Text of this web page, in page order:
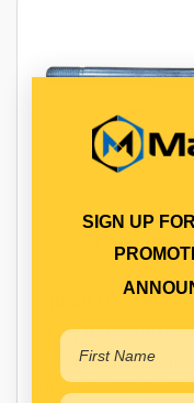
REAR SHACKLE
Qty Per Vehicle
Fitting Position:
REAR OF REAR
SIGN UP FOR